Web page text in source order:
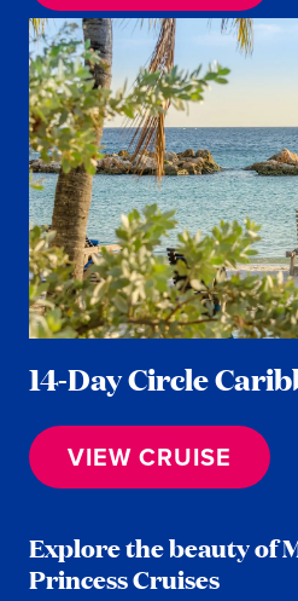
14-Day Circle
VIEW CRUISE
Explore the beauty of
Princess Cruises